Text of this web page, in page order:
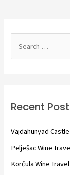
h
Recent
Vajdahunyad
Pelješac Wine
Korčula Wine